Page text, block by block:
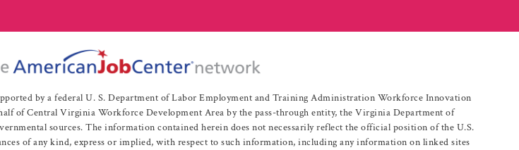
by a federal U. S. Department of Labor Employment and Training Administration Workforce Innovation
of Central Virginia Workforce Development Area by the pass-through entity, the Virginia Department of
sources. The information contained herein does not necessarily reflect the official position of the U.S.
of any kind, express or implied, with respect to such information, including any information on linked sites